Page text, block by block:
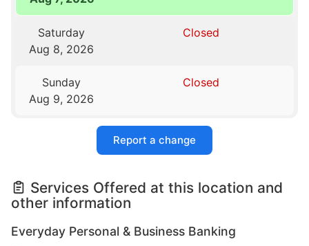
Saturday
Aug 8, 2026
Closed
Sunday
Aug 9, 2026
Closed
Report a change
Services Offered at this location and
other information
Everyday Personal & Business Banking